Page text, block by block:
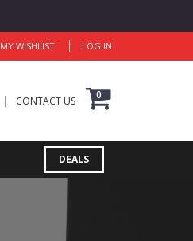
MY WISHLIST LOG IN
CONTACT US 0
DEALS